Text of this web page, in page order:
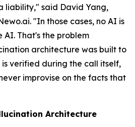
liability," said David Yang,
"In those cases, no AI is
That's the problem
architecture was built to
is verified during the call itself,
improvise on the facts that
Architecture